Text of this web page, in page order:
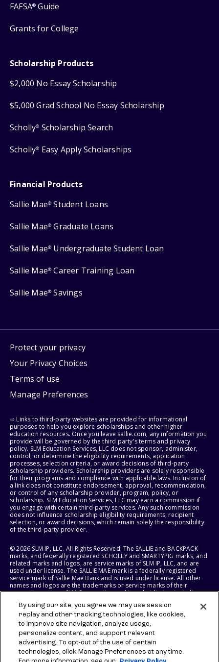
FAFSA® Guide
Grants for College
Scholarship Products
$2,000 No Essay Scholarship
$5,000 Grad School No Essay Scholarship
Scholly® Scholarship Search
Scholly® Easy Apply Scholarships
Financial Products
Sallie Mae® Student Loans
Sallie Mae® Graduate Loans
Sallie Mae® Undergraduate Student Loan
Sallie Mae® Career Training Loan
Sallie Mae® Savings
Protect your privacy
Your Privacy Choices
Terms of use
Manage Preferences
⇨ Links to third-party websites are provided for informational
purposes to help you explore scholarships and other higher
education resources. Once you leave sallie.com, any information you
provide will be governed by the third party's terms and privacy
policy. SLM Education Services, LLC does not sponsor, administer,
control, or determine the eligibility requirements, application
processes, selection criteria, or award decisions of third-party
scholarship providers. Scholarship providers are solely responsible
for their programs and compliance with applicable laws. Inclusion of
a link does not constitute endorsement, approval, recommendation,
or control of any scholarship provider, program, policy, or
scholarship. SLM Education Services, LLC may earn a commission if
you engage with certain third-party services. Any such commission
does not influence scholarship eligibility requirements, recipient
selection, or award decisions, which remain solely the responsibility
of the third-party provider.
© 2026 SLM IP, LLC. All Rights Reserved. The SALLIE and BACKPACK
marks, and federally registered SCHOLLY and SMARTYPIG marks, and
related marks and logos, are service marks of SLM IP, LLC, and are
used under license. The SALLIE MAE mark is a federally registered
service mark of Sallie Mae Bank and is used under license. All other
names and logos are the trademarks or service marks of their
respective owners. SLM Corporation and its subsidiaries, including
States of America.
SLM EDUCATION SERVICES, LLC AND SALLIE MAE BANK RESERVE THE
RIGHT TO MODIFY OR DISCONTINUE PRODUCTS, SERVICES, AND
BENEFITS AT ANY TIME WITHOUT NOTICE.
By using our site, you agree we may use session
replay and other tracking technologies, like cookies,
to improve site navigation, analyze usage,
personalize content, and support relevant
advertising. To opt-out of the use of certain
technologies, click Manage Preferences at any time.